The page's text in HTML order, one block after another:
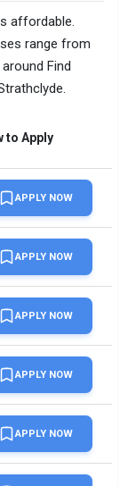
(no individual
less than 5.5)
6.0 overall
million
affordable.
range from
Find
to Apply
APPLY NOW
APPLY NOW
APPLY NOW
APPLY NOW
APPLY NOW